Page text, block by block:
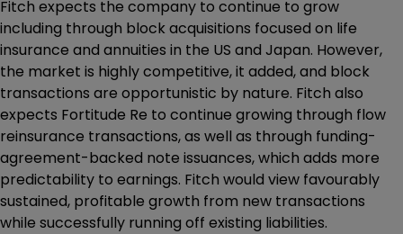
Fitch expects the company to continue to grow
including through block acquisitions focused on life
insurance and annuities in the US and Japan. However,
the market is highly competitive, it added, and block
transactions are opportunistic by nature. Fitch also
expects Fortitude Re to continue growing through flow
reinsurance transactions, as well as through funding-
agreement-backed note issuances, which adds more
predictability to earnings. Fitch would view favourably
sustained, profitable growth from new transactions
while successfully running off existing liabilities.